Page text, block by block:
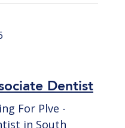
Dentist
For Plve -
in South